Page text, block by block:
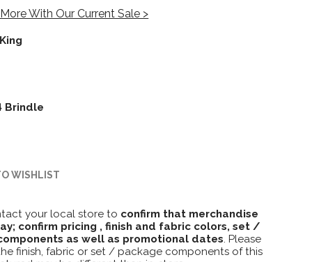
With Our Current Sale >
King
Brindle
WISHLIST
your local store to confirm that merchandise
confirm pricing , finish and fabric colors, set /
as well as promotional dates. Please
finish, fabric or set / package components of this